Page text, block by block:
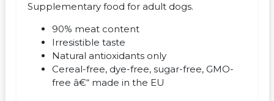
Supplementary food for adult dogs.
90% meat content
Irresistible taste
Natural antioxidants only
Cereal-free, dye-free, sugar-free, GMO-
free â€“ made in the EU